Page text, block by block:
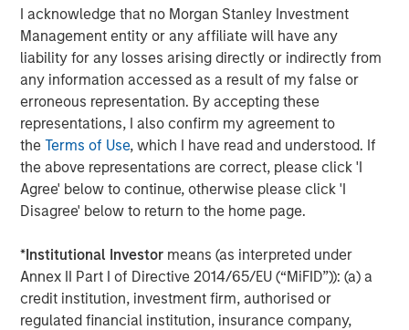
I acknowledge that no Morgan Stanley Investment
Management entity or any affiliate will have any
liability for any losses arising directly or indirectly from
any information accessed as a result of my false or
erroneous representation. By accepting these
representations, I also confirm my agreement to
theTerms of Use, which I have read and understood. If
the above representations are correct, please click 'I
Agree' below to continue, otherwise please click 'I
Disagree' below to return to the home page.
*Institutional Investor means (as interpreted under
Annex II Part I of Directive 2014/65/EU (“MiFID”)): (a) a
credit institution, investment firm, authorised or
regulated financial institution, insurance company,
Dennis McCabe
Managing Director
Featured Insights